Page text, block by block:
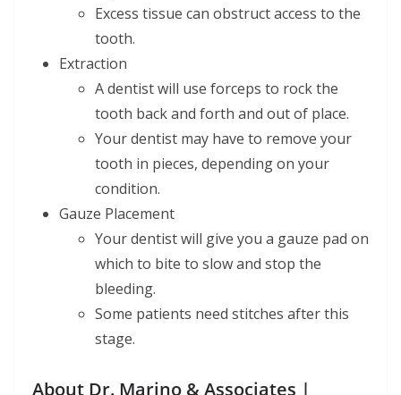
Excess tissue can obstruct access to the
tooth.
Extraction
A dentist will use forceps to rock the
tooth back and forth and out of place.
Your dentist may have to remove your
tooth in pieces, depending on your
condition.
Gauze Placement
Your dentist will give you a gauze pad on
which to bite to slow and stop the
bleeding.
Some patients need stitches after this
stage.
About Dr. Marino & Associates |